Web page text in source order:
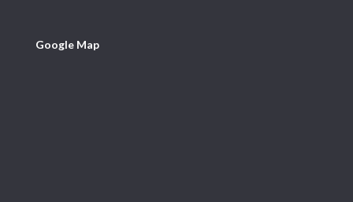
Google Map